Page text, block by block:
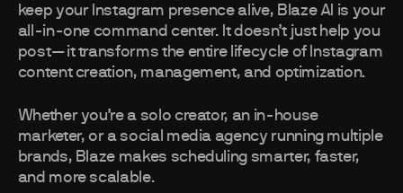
keep your Instagram presence alive, Blaze AI is your
all-in-one command center. It doesn’t just help you
post—it transforms the entire lifecycle of Instagram
content creation, management, and optimization.
Whether you’re a solo creator, an in-house
marketer, or a social media agency running multiple
brands, Blaze makes scheduling smarter, faster,
and more scalable.